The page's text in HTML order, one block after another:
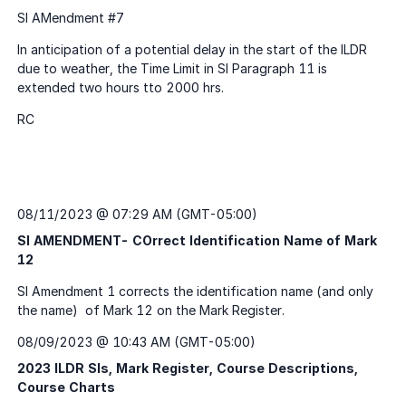
08/11/2023 @ 07:29 AM (GMT-05:00)
SI AMENDMENT- COrrect Identification Name of Mark
12
08/09/2023 @ 10:43 AM (GMT-05:00)
2023 ILDR SIs, Mark Register, Course Descriptions,
Course Charts